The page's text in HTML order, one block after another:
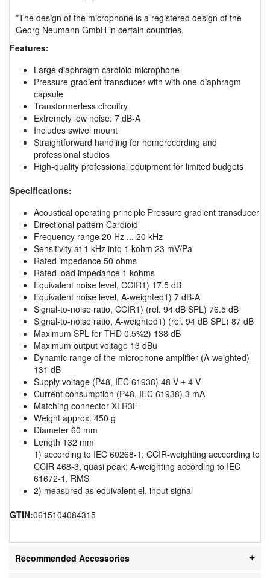
*The design of the microphone is a registered design of the
Georg Neumann GmbH in certain countries.
Features:
Large diaphragm cardioid microphone
Pressure gradient transducer with with one-diaphragm
capsule
Transformerless circuitry
Extremely low noise: 7 dB-A
Includes swivel mount
Straightforward handling for homerecording and
professional studios
High-quality professional equipment for limited budgets
Specifications:
Acoustical operating principle Pressure gradient transducer
Directional pattern Cardioid
Frequency range 20 Hz ... 20 kHz
Sensitivity at 1 kHz into 1 kohm 23 mV/Pa
Rated impedance 50 ohms
Rated load impedance 1 kohms
Equivalent noise level, CCIR1) 17.5 dB
Equivalent noise level, A-weighted1) 7 dB-A
Signal-to-noise ratio, CCIR1) (rel. 94 dB SPL) 76.5 dB
Signal-to-noise ratio, A-weighted1) (rel. 94 dB SPL) 87 dB
Maximum SPL for THD 0.5%2) 138 dB
Maximum output voltage 13 dBu
Dynamic range of the microphone amplifier (A-weighted)
131 dB
Supply voltage (P48, IEC 61938) 48 V ± 4 V
Current consumption (P48, IEC 61938) 3 mA
Matching connector XLR3F
Weight approx. 450 g
Diameter 60 mm
Length 132 mm
1) according to IEC 60268-1; CCIR-weighting acccording to
CCIR 468-3, quasi peak; A-weighting according to IEC
61672-1, RMS
2) measured as equivalent el. input signal
GTIN:0615104084315
Recommended Accessories